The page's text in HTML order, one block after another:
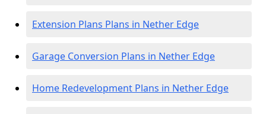
Extension Plans Plans in Nether Edge
Garage Conversion Plans in Nether Edge
Home Redevelopment Plans in Nether Edge